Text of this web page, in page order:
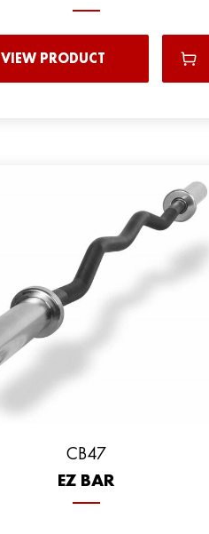
VIEW PRODUCT
CB47
EZ BAR